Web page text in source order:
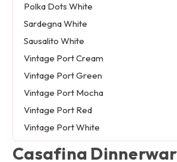
Polka Dots White
Sardegna White
Sausalito White
Vintage Port Cream
Vintage Port Green
Vintage Port Mocha
Vintage Port Red
Vintage Port White
Casafina